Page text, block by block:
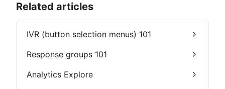
Related articles
IVR (button selection menus) 101
Response groups 101
Analytics Explore